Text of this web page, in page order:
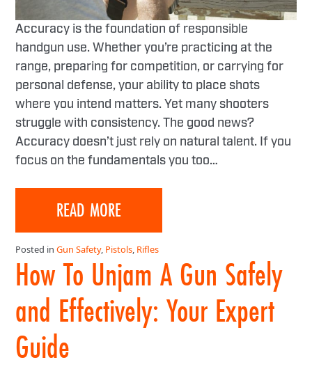
Accuracy is the foundation of responsible
handgun use. Whether you’re practicing at the
range, preparing for competition, or carrying for
personal defense, your ability to place shots
where you intend matters. Yet many shooters
struggle with consistency. The good news?
Accuracy doesn’t just rely on natural talent. If you
focus on the fundamentals you too…
READ MORE
Posted in Gun Safety, Pistols, Rifles
How To Unjam A Gun Safely
and Effectively: Your Expert
Guide